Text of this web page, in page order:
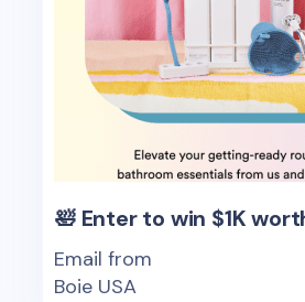
🛀 Enter to win $1K
Email from
Boie USA